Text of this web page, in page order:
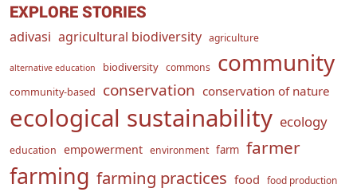
EXPLORE STORIES
adivasi agricultural biodiversity agriculture
alternative education biodiversity commons community
community-based conservation conservation of nature
ecological sustainability ecology
education empowerment environment farm farmer
farming farming practices food food production